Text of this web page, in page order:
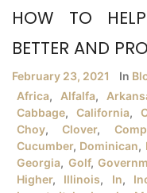
HOW TO
BETTER AND
February 23, 2021 In
Africa, Alfalfa,
Cabbage, California,
Choy,Clover,
Cucumber, Dominican,
Georgia, Golf,
Higher, Illinois, In,